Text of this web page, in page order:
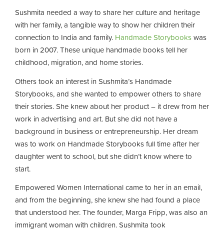
Sushmita needed a way to share her culture and heritage
with her family, a tangible way to show her children their
connection to India and family. Handmade Storybookswas
born in 2007. These unique handmade books tell her
childhood, migration, and home stories.
Others took an interest in Sushmita’s Handmade
Storybooks, and she wanted to empower others to share
their stories. She knew about her product – it drew from her
work in advertising and art. But she did not have a
background in business or entrepreneurship. Her dream
was to work on Handmade Storybooks full time after her
daughter went to school, but she didn’t know where to
start.
Empowered Women International came to her in an email,
and from the beginning, she knew she had found a place
that understood her. The founder, Marga Fripp, was also an
immigrant woman with children. Sushmita took